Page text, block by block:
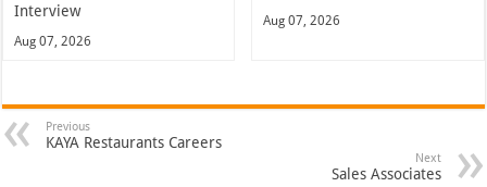
Interview
Aug 07, 2026
Aug 07, 2026
Previous
KAYA Restaurants Careers
Next
Sales Associates